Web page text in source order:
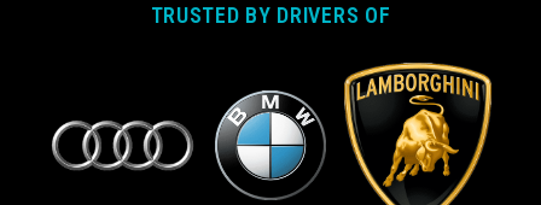
TRUSTED BY DRIVERS OF